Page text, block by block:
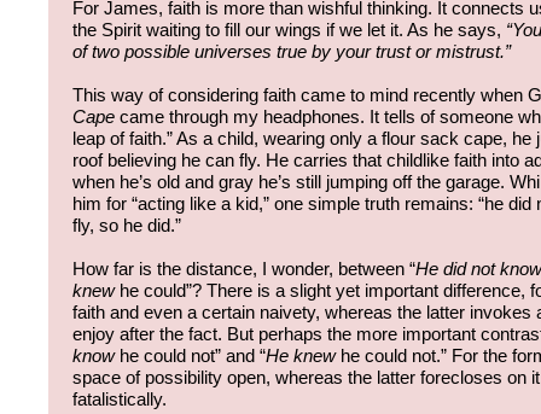
For James, faith is more than wishful thinking. It connects
the Spirit waiting to fill our wings if we let it. As he says,
of two possible universes true by your trust or mistrust.”
This way of considering faith came to mind recently when
Cape came through my headphones. It tells of someone
leap of faith.” As a child, wearing only a flour sack cape, he
roof believing he can fly. He carries that childlike faith into
when he’s old and gray he’s still jumping off the garage.
him for “acting like a kid,” one simple truth remains: “he
fly, so he did.”
How far is the distance, I wonder, between “He did not know
knewhe could”? There is a slight yet important difference,
faith and even a certain naivety, whereas the latter invokes
enjoy after the fact. But perhaps the more important
knowhe could not” and “He knewhe could not.” For the
space of possibility open, whereas the latter forecloses on
fatalistically.